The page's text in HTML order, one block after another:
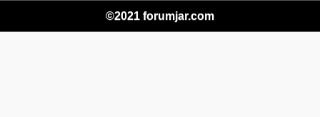
©2021 forumjar.com